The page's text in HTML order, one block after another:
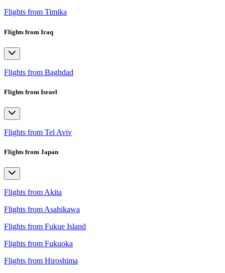
Flights from Timika
Flights from Iraq
Flights from Baghdad
Flights from Israel
Flights from Tel Aviv
Flights from Japan
Flights from Akita
Flights from Asahikawa
Flights from Fukue Island
Flights from Fukuoka
Flights from Hiroshima